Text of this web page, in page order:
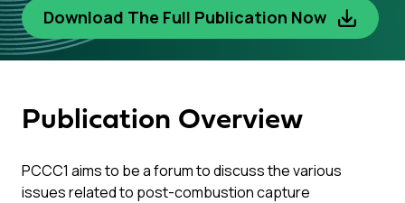
Download The Full Publication Now
Publication Overview
PCCC1 aims to be a forum to discuss the various
issues related to post-combustion capture